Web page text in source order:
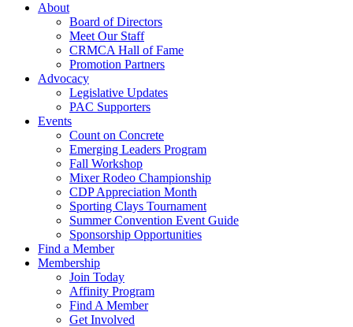
About
Board of Directors
Meet Our Staff
CRMCA Hall of Fame
Promotion Partners
Advocacy
Legislative Updates
PAC Supporters
Events
Count on Concrete
Emerging Leaders Program
Fall Workshop
Mixer Rodeo Championship
CDP Appreciation Month
Sporting Clays Tournament
Summer Convention Event Guide
Sponsorship Opportunities
Find a Member
Membership
Join Today
Affinity Program
Find A Member
Get Involved